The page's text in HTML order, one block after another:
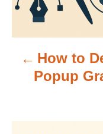
a
v
a
How to
Popup